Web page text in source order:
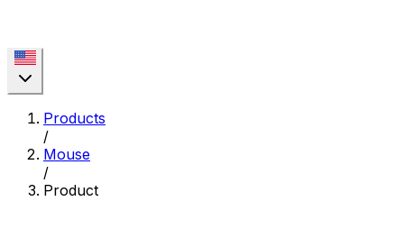
Products
/
Mouse
/
Product